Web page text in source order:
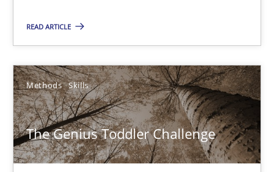
READ ARTICLE
Methods Skills
The Genius Toddler Challenge
The Genius Toddler Challenge
How to create awareness for some of the difficulties
Methods Skills